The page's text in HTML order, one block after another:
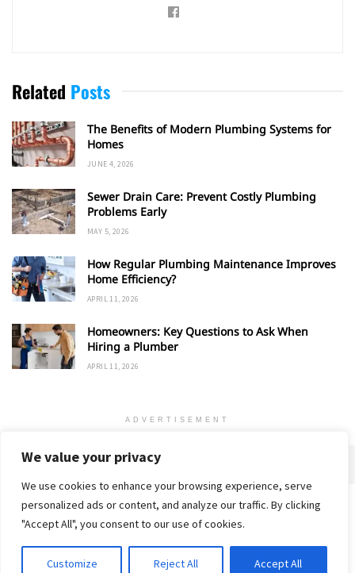
We value your privacy
We use cookies to enhance your browsing experience, serve
personalized ads or content, and analyze our traffic. By clicking
"Accept All", you consent to our use of cookies.
Customize Reject All Accept All
Related Posts
The Benefits of Modern Plumbing Systems for
Homes
JUNE 4, 2026
Sewer Drain Care: Prevent Costly Plumbing
Problems Early
MAY 5, 2026
How Regular Plumbing Maintenance Improves
Home Efficiency?
APRIL 11, 2026
Homeowners: Key Questions to Ask When
Hiring a Plumber
APRIL 11, 2026
ADVERTISEMENT
Home Privacy Policy
© 2018-25 Gud Story